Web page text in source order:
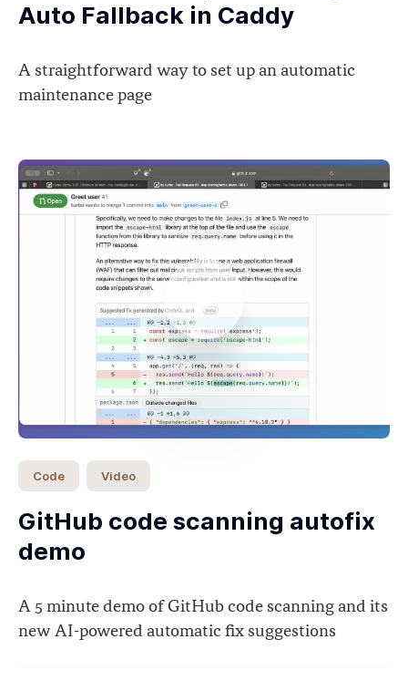
Auto Fallback in Caddy
A straightforward way to set up an automatic
maintenance page
Code Video
GitHub code scanning autofix
demo
A 5 minute demo of GitHub code scanning and its
new AI-powered automatic fix suggestions